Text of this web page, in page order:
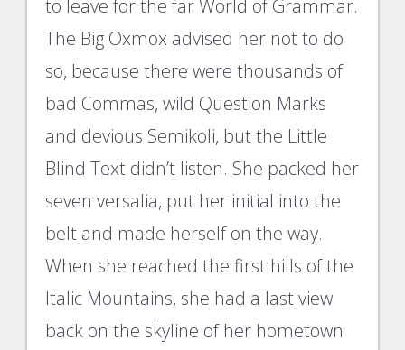
to leave for the far World of Grammar.
The Big Oxmox advised her not to do
so, because there were thousands of
bad Commas, wild Question Marks
and devious Semikoli, but the Little
Blind Text didn’t listen. She packed her
seven versalia, put her initial into the
belt and made herself on the way.
When she reached the first hills of the
Italic Mountains, she had a last view
back on the skyline of her hometown